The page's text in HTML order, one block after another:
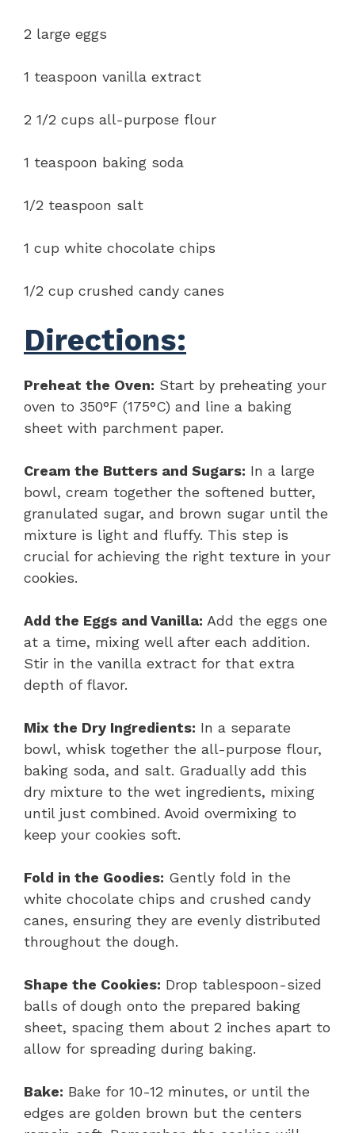
2 large eggs
1 teaspoon vanilla extract
2 1/2 cups all-purpose flour
1 teaspoon baking soda
1/2 teaspoon salt
1 cup white chocolate chips
1/2 cup crushed candy canes
Directions:
Preheat the Oven: Start by preheating your
oven to 350°F (175°C) and line a baking
sheet with parchment paper.
Cream the Butters and Sugars: In a large
bowl, cream together the softened butter,
granulated sugar, and brown sugar until the
mixture is light and fluffy. This step is
crucial for achieving the right texture in your
cookies.
Add the Eggs and Vanilla: Add the eggs one
at a time, mixing well after each addition.
Stir in the vanilla extract for that extra
depth of flavor.
Mix the Dry Ingredients: In a separate
bowl, whisk together the all-purpose flour,
baking soda, and salt. Gradually add this
dry mixture to the wet ingredients, mixing
until just combined. Avoid overmixing to
keep your cookies soft.
Fold in the Goodies: Gently fold in the
white chocolate chips and crushed candy
canes, ensuring they are evenly distributed
throughout the dough.
Shape the Cookies: Drop tablespoon-sized
balls of dough onto the prepared baking
sheet, spacing them about 2 inches apart to
allow for spreading during baking.
Bake: Bake for 10-12 minutes, or until the
edges are golden brown but the centers